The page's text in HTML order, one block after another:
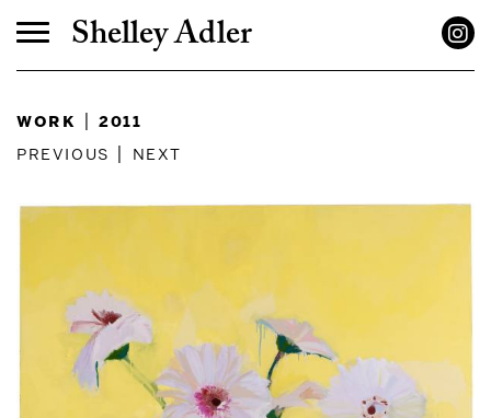
Shelley Adler
work
2011
previous
next